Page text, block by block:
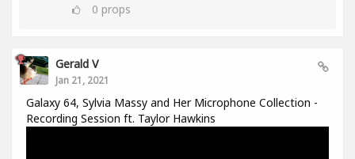
0 props
Gerald V
Jan 21, 2021
Galaxy 64, Sylvia Massy and Her Microphone Collection -
Recording Session ft. Taylor Hawkins